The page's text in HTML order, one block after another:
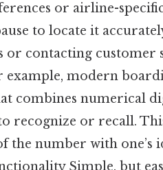
or airline-
to locate it
or contacting customer
modern
combines numerical
recognize or recall.
the number with one’s
Simple, but